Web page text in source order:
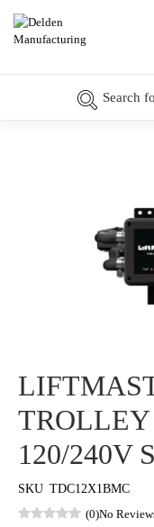
TROLLEY
120/240V
SKU TDC12X1BMC
(0)No